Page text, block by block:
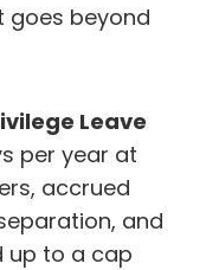
goes beyond
Leave
per year at
accrued
and
to a cap